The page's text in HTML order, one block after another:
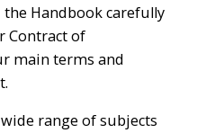
Handbook carefully
Contract of
main terms and
range of subjects